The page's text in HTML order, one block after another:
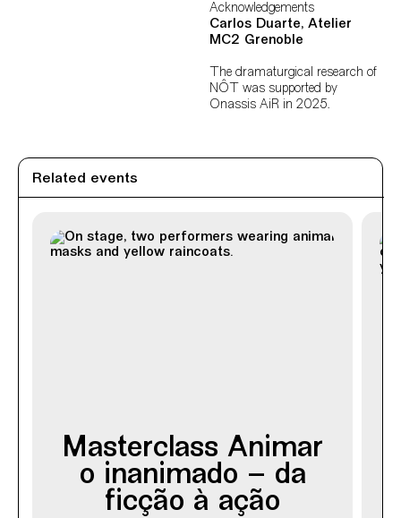
Acknowledgements
Carlos Duarte, Atelier
MC2 Grenoble
The dramaturgical research of
NÔT was supported by
Onassis AiR in 2025.
Related events
Masterclass Animar
o inanimado – da
ficção à ação